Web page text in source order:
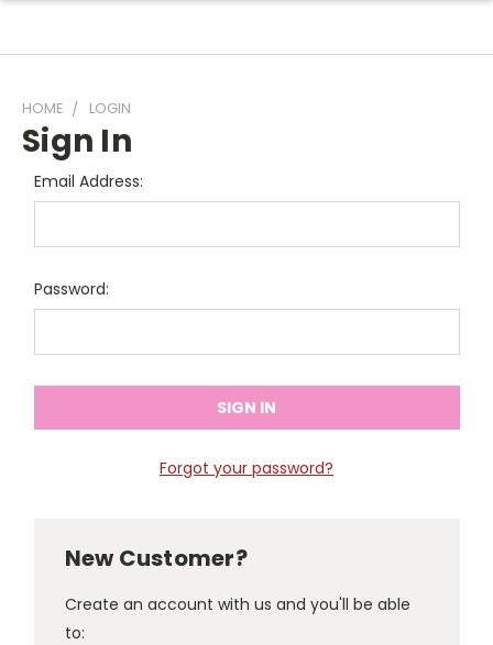
HOME LOGIN
Sign In
Email Address:
Password:
Forgot your password?
New Customer?
Create an account with us and you'll be able
to: